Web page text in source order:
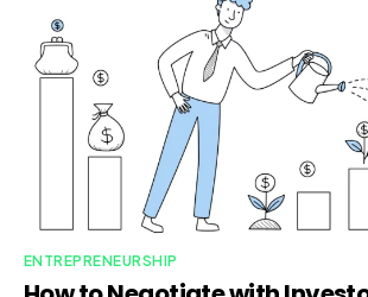
ENTREPRENEURSHIP